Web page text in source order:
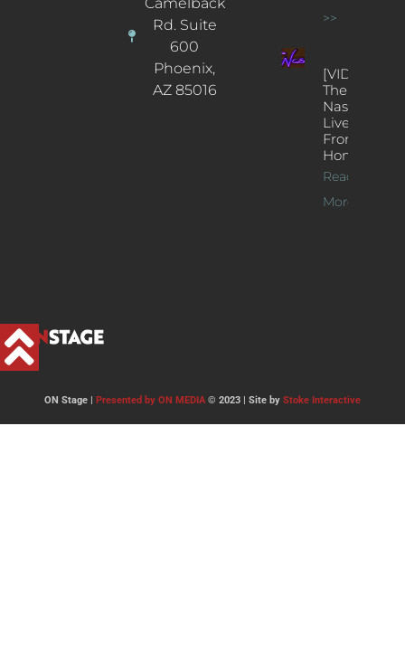
Rd. Suite
600
Phoenix,
AZ 85016
>>
[VIDEOS]
The
Nash’s
Live Jazz
From
Home
Read
More >>
ON Stage | Presented by ON MEDIA© 2023 | Site by Stoke Interactive